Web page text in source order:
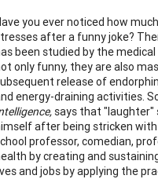
you ever noticed how
after a funny joke?
been studied by the
only funny, they are also
release of
energy-draining activities.
says that "laughter"
after being stricken with
professor, comedian,
by creating and
and jobs by applying the